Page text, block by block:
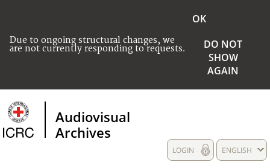
Due to ongoing structural changes, we
are not currently responding to requests.
OK
DO NOT
SHOW
AGAIN
Audiovisual
Archives
ENGLISH
LOGIN